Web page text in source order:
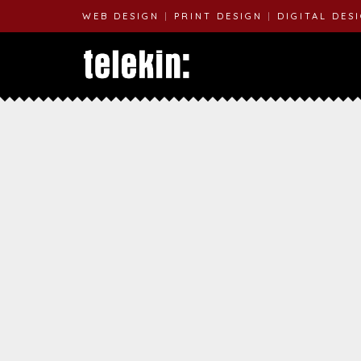
WEB DESIGN PRINT DESIGN DIGITAL